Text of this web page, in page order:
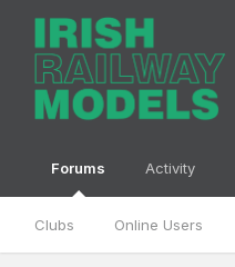
Forums
Clubs Online Users
Activity